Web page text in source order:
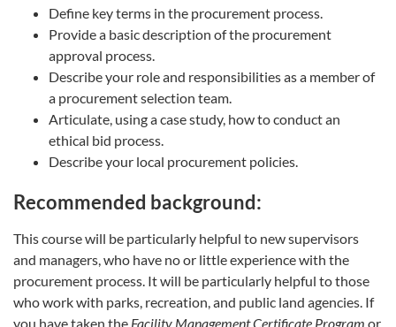
Define key terms in the procurement process.
Provide a basic description of the procurement
approval process.
Describe your role and responsibilities as a member of
a procurement selection team.
Articulate, using a case study, how to conduct an
ethical bid process.
Describe your local procurement policies.
Recommended background:
This course will be particularly helpful to new supervisors
and managers, who have no or little experience with the
procurement process. It will be particularly helpful to those
who work with parks, recreation, and public land agencies. If
you have taken the Facility Management Certificate Program or